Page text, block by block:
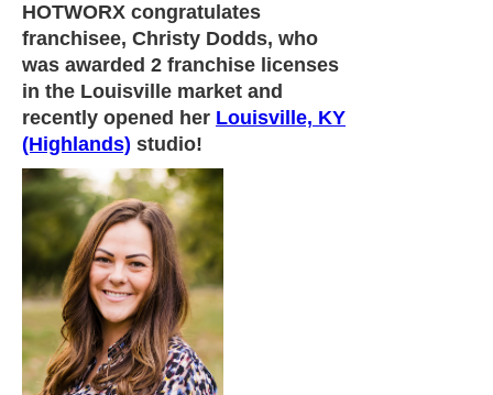
HOTWORX congratulates
franchisee, Christy Dodds, who
was awarded 2 franchise licenses
in the Louisville market and
recently opened her Louisville, KY
(Highlands) studio!